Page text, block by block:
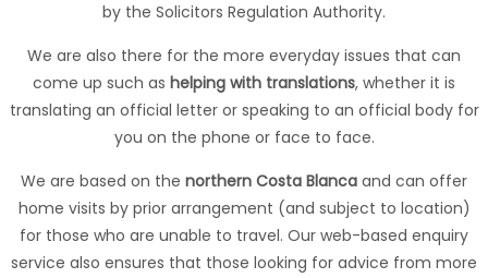
by the Solicitors Regulation Authority.
We are also there for the more everyday issues that can
come up such as helping with translations, whether it is
translating an official letter or speaking to an official body for
you on the phone or face to face.
We are based on the northern Costa Blanca and can offer
home visits by prior arrangement (and subject to location)
for those who are unable to travel. Our web-based enquiry
service also ensures that those looking for advice from more